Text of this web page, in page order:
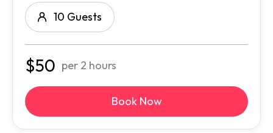
10 Guests
$50 per 2 hours
Book Now